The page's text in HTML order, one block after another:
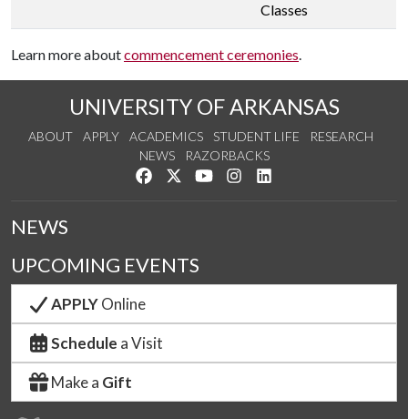
Classes
Learn more aboutcommencement ceremonies.
UNIVERSITY OF ARKANSAS
ABOUT APPLY ACADEMICS STUDENT LIFE
RESEARCH
NEWS
RAZORBACKS
Like us on Facebook
Follow us on Twitter
Watch us on YouTube
See us on Instagram
NEWS
UPCOMING EVENTS
APPLYOnline
Schedule a Visit
Make a Gift